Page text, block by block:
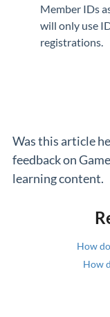
Member IDs
will only use
registrations.
Was this article
feedback on
learning content.
How
How